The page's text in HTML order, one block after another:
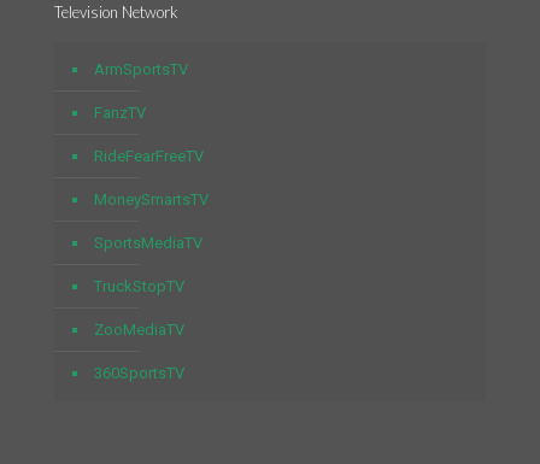
Television Network
ArmSportsTV
FanzTV
RideFearFreeTV
MoneySmartsTV
SportsMediaTV
TruckStopTV
ZooMediaTV
360SportsTV